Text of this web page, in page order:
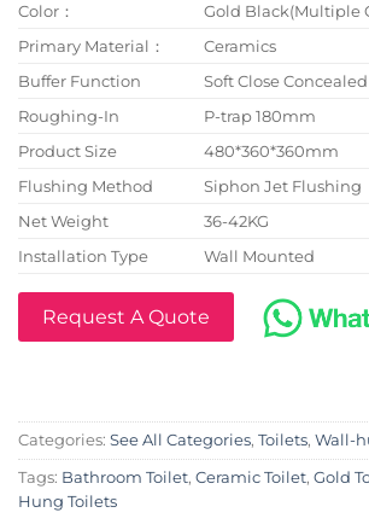
Color：
Gold Black(Multiple
Primary Material：
Ceramics
Buffer Function
Soft Close
Roughing-In
P-trap 180mm
Product Size
480*360*360mm
Flushing Method
Siphon Jet Flushing
Net Weight
36-42KG
Installation Type
Wall Mounted
Request A Quote
Categories: See All Categories, Toilets, Wall-
Tags: Bathroom Toilet, Ceramic Toilet, Gold
Hung Toilets